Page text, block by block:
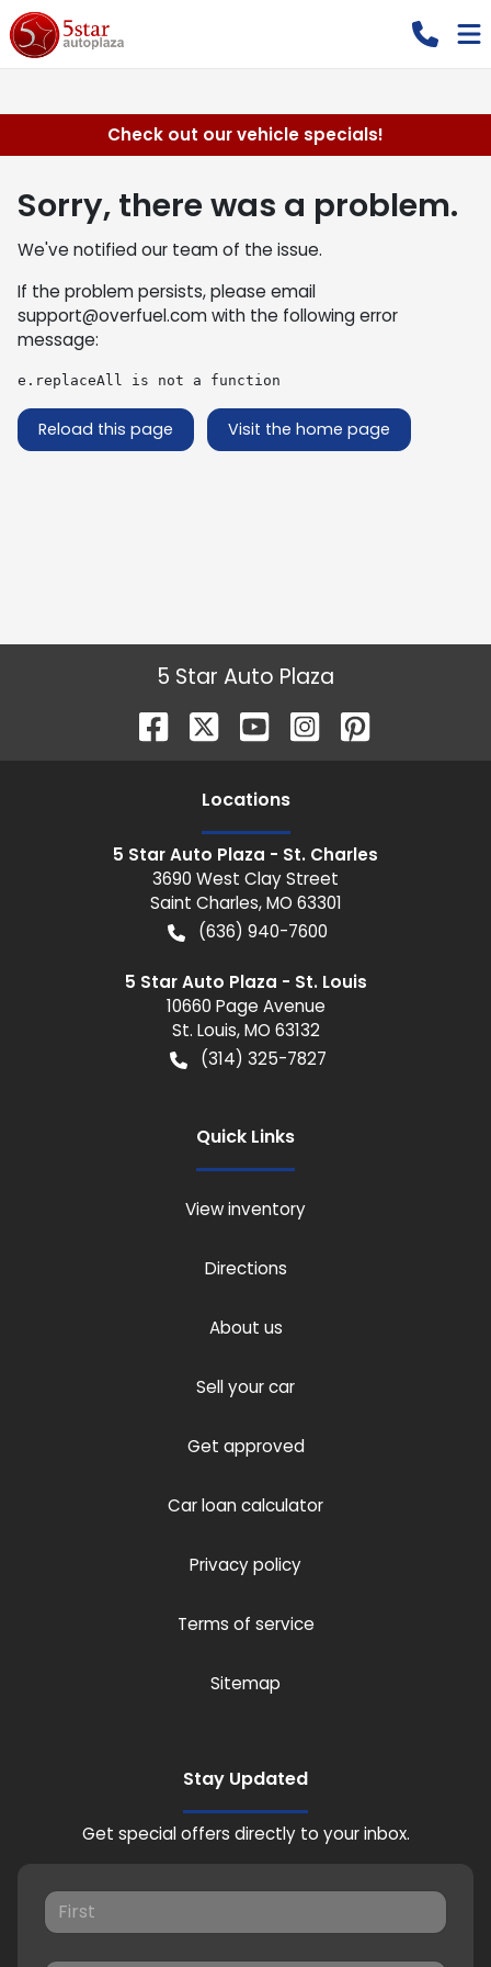
Check out our vehicle specials!
Sorry, there was a problem.
We've notified our team of the issue.
If the problem persists, please email
support@overfuel.comwith the following error
message:
e.replaceAll is not a function
Reload this page Visit the home page
5 Star Auto Plaza
Locations
5 Star Auto Plaza - St. Charles
3690 West Clay Street
Saint Charles,MO 63301
(636) 940-7600
5 Star Auto Plaza - St. Louis
10660 Page Avenue
St. Louis,MO 63132
(314) 325-7827
Quick Links
View inventory
Directions
About us
Sell your car
Get approved
Car loan calculator
Privacy policy
Terms of service
Sitemap
Stay Updated
Get special offers directly to your inbox.